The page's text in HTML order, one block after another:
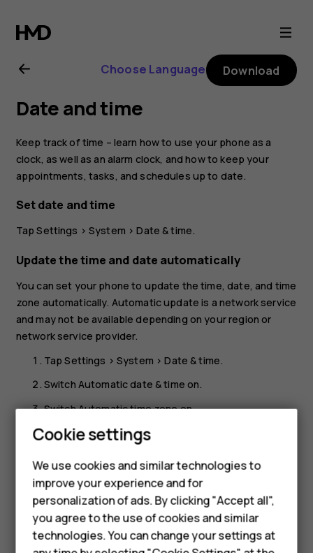
Nokia
2.1
user
guide
Smartphones
Feature phones
Phones for kids
Accessories
Choose Language Download
Date and time
Keep track of time – learn how to use your phone as a
clock, as well as an alarm clock, and how to keep your
appointments, tasks, and schedules up to date.
Set date and time
TapSettings >System >Date & time.
Update the time and date automatically
You can set your phone to update the time, date, and time
zone automatically. Automatic update is a network service
and may not be available depending on your region or
network service provider.
TapSettings >System >Date & time.
Switch Automatic date & time on.
SwitchAutomatic time zoneon.
Change the clock to the 24-hour format
TapSettings>System>Date & time, and switchUse 24-
hour formaton.
Cookie settings
We use cookies and similar technologies to
improve your experience and for
personalization of ads. By clicking "Accept all",
you agree to the use of cookies and similar
technologies. You can change your settings at